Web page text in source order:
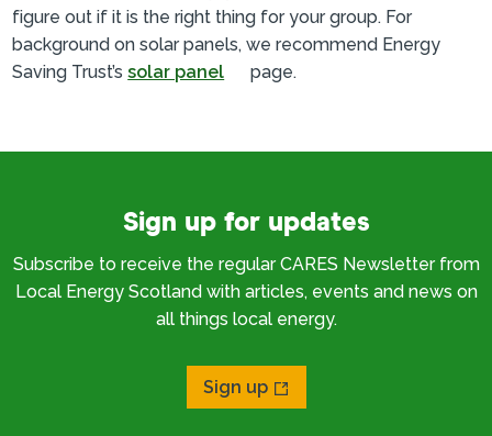
figure out if it is the right thing for your group. For
background on solar panels, we recommend Energy
Saving Trust’ssolar panel page.
Sign up for updates
Subscribe to receive the regular CARES Newsletter from
Local Energy Scotland with articles, events and news on
all things local energy.
Sign up